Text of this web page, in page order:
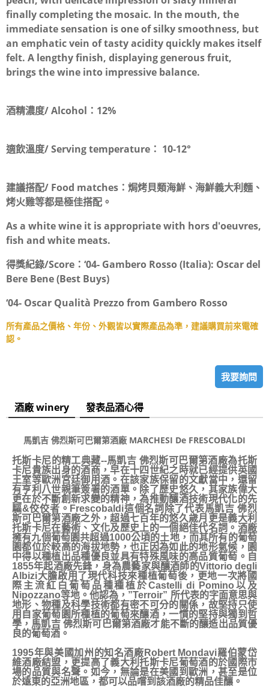
finally completing the mosaic. In the mouth, the
immediate sensation is one of silky smoothness, but
an emphatic vein of tasty acidity quickly makes itself
felt. A lengthy finish, displaying generous fruit,
brings the wine into impressive balance.
酒精濃度/ Alcohol： 12%
適飲溫度/ Serving temperature： 10-12°
建議搭配/ Food matches： 焗烤貝類海鮮、海鮮義大利麵、
烤火雞等都是極佳搭配。
As a white wine it is appropriate with hors d'oeuvres,
fish and white meats.
得獎紀錄/Score： ‘04- Gambero Rosso (Italia): Oscar del
Bere Bene (Best Buys)
‘04- Oscar Qualità Prezzo from Gambero Rosso
所有產品之價格、年份、外觀皆以實際產品為準，建議購買前來電確
認。
我要詢問
酒廠 winery 發表品酒心得
馬凱吉 佛烈斯可巴爾第酒廠 MARCHESI De FRESCOBALDI
托斯卡尼的精工典藏--馬凱吉 佛烈斯可巴爾第酒廠為托斯
卡尼貴族出身的酒商，早在十四世紀之時就已經提供英國
王室等歐洲宮廷御用酒。在該家族保留的文獻當中，還留
有亨利八世親筆簽署的酒單。除了歷史悠久，其家族偉大
更在於不斷創新求變的精神，為推動釀酒技術現代化的先
驅&佼佼者。Frescobaldi這個名詞除了代表馬凱吉 佛烈
斯可巴爾第酒廠之外，超過七百年的悠久歲月更是義大利
托斯卡尼在藝術、文化及歷史上的一個絕佳代名詞。酒廠
擁有九個葡萄園共超過1000公頃的土地，而其所有的葡萄
園都位於較高的海拔地勢，也正因為如此的地形氣候，園
中得以種植出品種優良並具有特殊風味的高品質葡萄。自
1855年起酒廠先鋒，身為農藝家與釀酒師的Vittorio degli
Albizi大膽啟用了現代科技來種植葡萄後，更地一次將國
際主流紅白葡萄品種種植於Castelli di Pomino以及
Nipozzano等地。他認為，”Terroir” 所代表的字面意思與
地形、物種及科學技術都有密不可分的關係，故堅持只使
用自家葡萄園所種植的葡萄來釀酒，一慣的堅持與獨到哲
學，馬凱吉 佛烈斯可巴爾第酒廠才能不斷的釀造出品質優
良的葡萄酒。
1995年與美國加州的知名酒廠Robert Mondavi羅伯蒙岱
維酒廠結盟，更提高了義大利托斯卡尼葡萄酒的於國際市
場的品質與名聲。如今，無論是在美國到歐洲，甚至是位
於遠東的亞洲地區，都可以品嚐到該酒廠的精品佳釀。